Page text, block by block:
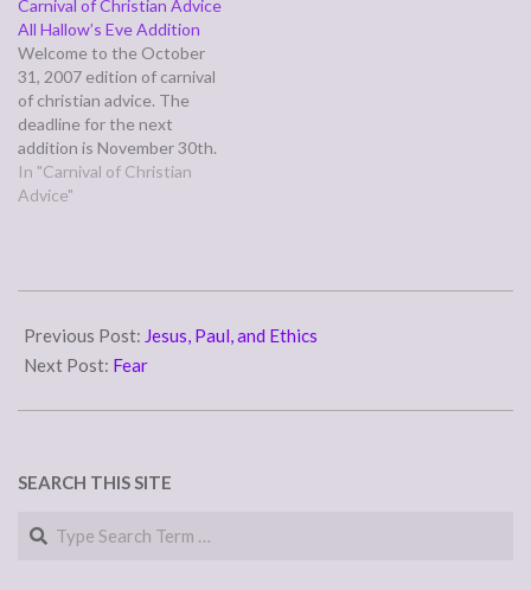
an issue, either personal or
theological, which they
genuinely are seeking a
biblical,…
Carnival of Christian Advice
All Hallow’s Eve Addition
Welcome to the October
31, 2007 edition of carnival
of christian advice. The
deadline for the next
addition is November 30th.
It will be posted on
December 5th. Also, I would
time of giving thanks to
In "Carnival of Christian
Advice"
10-
02
Previous Post: Jesus, Paul, and Ethics
Next Post: Fear
SEARCH THIS SITE
Search